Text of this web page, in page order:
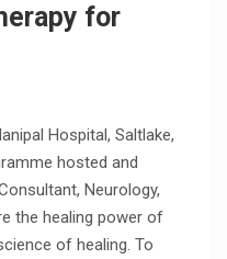
for
Hospital, Saltlake,
hosted and
Neurology,
the healing power of
of healing. To